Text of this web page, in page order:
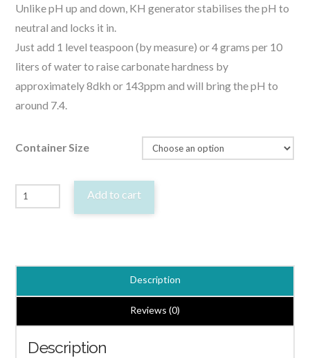
Unlike pH up and down, KH generator stabilises the pH to
neutral and locks it in.
Just add 1 level teaspoon (by measure) or 4 grams per 10
liters of water to raise carbonate hardness by
approximately 8dkh or 143ppm and will bring the pH to
around 7.4.
Container Size
Goldfish
KH
Powder
Add to cart
Description
Reviews (0)
Description